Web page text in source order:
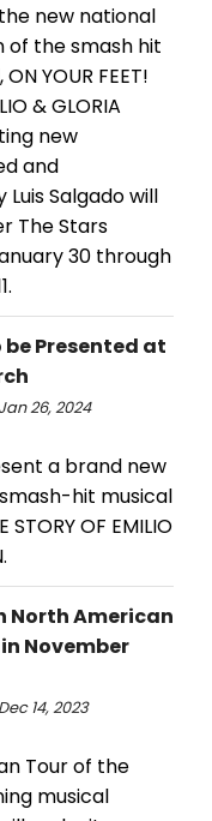
new national
of the smash hit
YOUR FEET!
& GLORIA
new
and
Salgado will
The Stars
30 through
be Presented at
26, 2024
a brand new
hit musical
STORY OF EMILIO
North American
November
14, 2023
Tour of the
musical